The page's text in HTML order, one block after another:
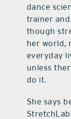
dance
trainer
though
her world,
everyday
unless
do it.
She says